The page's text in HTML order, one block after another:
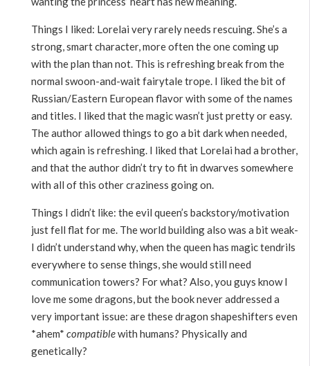
Things I liked: Lorelai very rarely needs rescuing. She’s a
strong, smart character, more often the one coming up
with the plan than not. This is refreshing break from the
normal swoon-and-wait fairytale trope. I liked the bit of
Russian/Eastern European flavor with some of the names
and titles. I liked that the magic wasn’t just pretty or easy.
The author allowed things to go a bit dark when needed,
which again is refreshing. I liked that Lorelai had a brother,
and that the author didn’t try to fit in dwarves somewhere
with all of this other craziness going on.
Things I didn’t like: the evil queen’s backstory/motivation
just fell flat for me. The world building also was a bit weak-
I didn’t understand why, when the queen has magic tendrils
everywhere to sense things, she would still need
communication towers? For what? Also, you guys know I
love me some dragons, but the book never addressed a
very important issue: are these dragon shapeshifters even
*ahem* compatiblewith humans? Physically and
genetically?